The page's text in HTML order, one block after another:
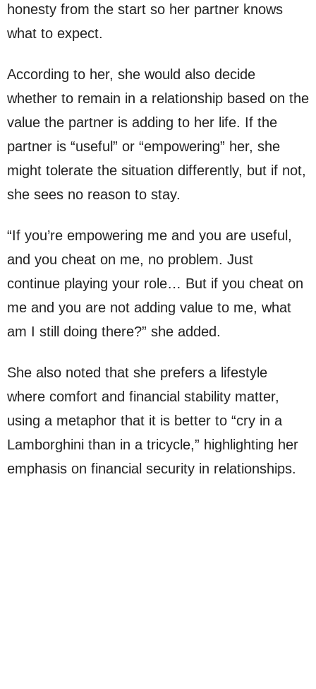
honesty from the start so her partner knows
what to expect.
According to her, she would also decide
whether to remain in a relationship based on the
value the partner is adding to her life. If the
partner is “useful” or “empowering” her, she
might tolerate the situation differently, but if not,
she sees no reason to stay.
“If you’re empowering me and you are useful,
and you cheat on me, no problem. Just
continue playing your role… But if you cheat on
me and you are not adding value to me, what
am I still doing there?” she added.
She also noted that she prefers a lifestyle
where comfort and financial stability matter,
using a metaphor that it is better to “cry in a
Lamborghini than in a tricycle,” highlighting her
emphasis on financial security in relationships.